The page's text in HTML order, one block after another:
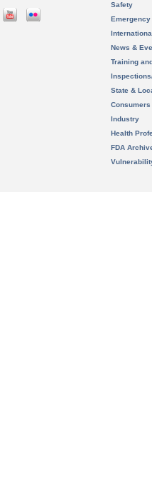
Safety
News &
Training
State &
Consumers
Industry
Health
FDA